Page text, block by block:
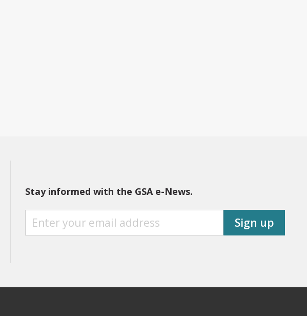
Stay informed with the GSA e-News.
S
O
Sign up